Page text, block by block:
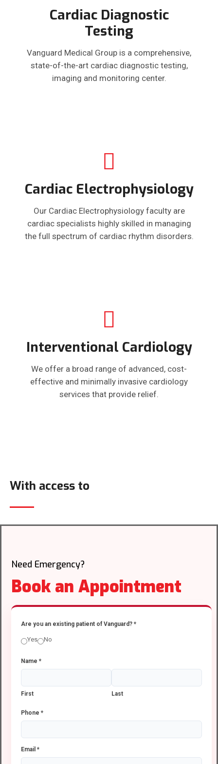
Cardiac Diagnostic
Testing
Vanguard Medical Group is a comprehensive,
state-of-the-art cardiac diagnostic testing,
imaging and monitoring center.
Cardiac Electrophysiology
Our Cardiac Electrophysiology faculty are
cardiac specialists highly skilled in managing
the full spectrum of cardiac rhythm disorders.
Interventional Cardiology
We offer a broad range of advanced, cost-
effective and minimally invasive cardiology
services that provide relief.
With access to
Need Emergency?
Book an Appointment
Are you an existing patient of Vanguard? *
Yes No
Name *
First Last
Phone *
Email *